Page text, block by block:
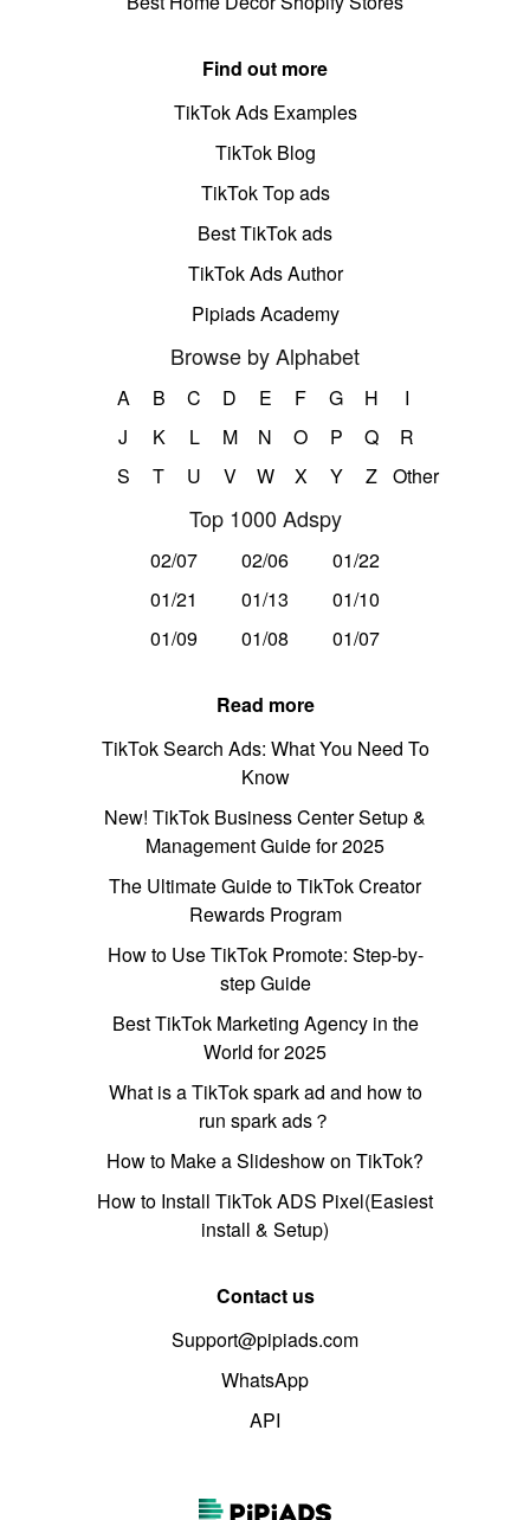
Find out more
TikTok Ads Examples
TikTok Blog
TikTok Top ads
Best TikTok ads
TikTok Ads Author
Pipiads Academy
Browse by Alphabet
A B C D E F G H
I
J
K L M N O P Q
R
S
T U V W X Y Z Other
Top 1000 Adspy
02/07 02/06
01/22
01/21
01/13
01/10
01/09
01/08 01/07
Read more
TikTok Search Ads: What You Need To
Know
New! TikTok Business Center Setup &
Management Guide for 2025
The Ultimate Guide to TikTok Creator
Rewards Program
How to Use TikTok Promote: Step-by-
step Guide
Best TikTok Marketing Agency in the
World for 2025
What is a TikTok spark ad and how to
run spark ads？
How to Make a Slideshow on TikTok?
How to Install TikTok ADS Pixel(Easiest
install & Setup)
Contact us
Support@pipiads.com
WhatsApp
API